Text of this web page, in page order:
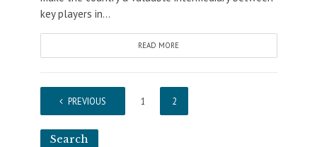
key players in...
READ MORE
PREVIOUS 1 2
Search